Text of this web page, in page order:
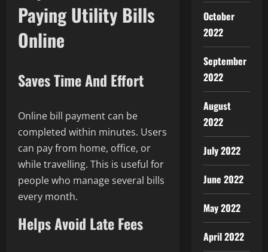
Paying Utility Bills
Online
Saves Time And Effort
Online bill payment can be
completed within minutes. Users
can pay from home, office, or
while travelling. This is useful for
people who manage several bills
every month.
Helps Avoid Late Fees
October
2022
September
2022
August
2022
July 2022
June 2022
May 2022
April 2022